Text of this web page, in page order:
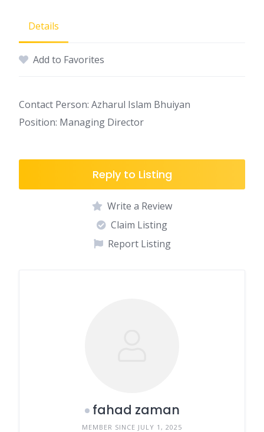
Details
Add to Favorites
Contact Person: Azharul Islam Bhuiyan
Position: Managing Director
Reply to Listing
Write a Review
Claim Listing
Report Listing
fahad zaman
MEMBER SINCE JULY 1, 2025